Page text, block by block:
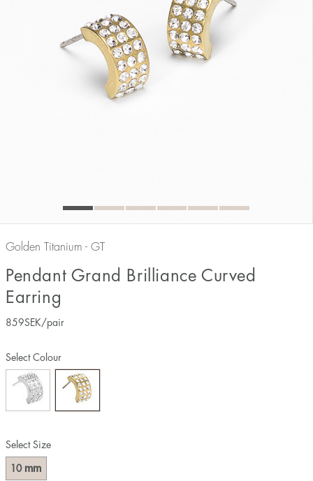
Golden Titanium - GT
Pendant Grand Brilliance Curved
Earring
859SEK/pair
Select Size
10 mm
Select Colour